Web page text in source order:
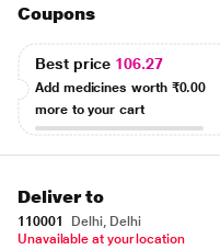
Coupons
Best price 106.27
Add medicines worth ₹0.00
more to your cart
Deliver to
110001
Delhi, Delhi
Unavailable at your location